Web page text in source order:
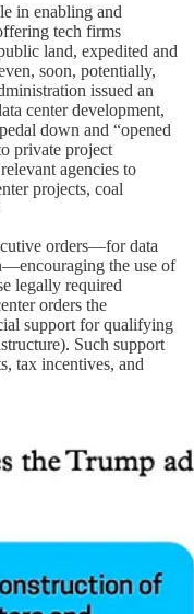
in enabling and
tech firms
land, expedited and
soon, potentially,
issued an
center development,
down and “opened
private project
agencies to
projects, coal
orders—for data
the use of
legally required
orders the
support for qualifying
Such support
tax incentives, and